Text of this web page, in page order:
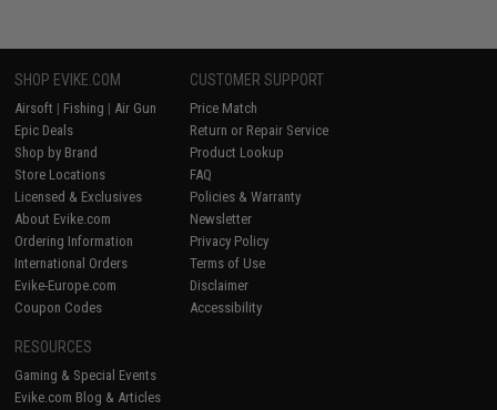
SHOP EVIKE.COM
Airsoft | Fishing | Air Gun
Epic Deals
Shop by Brand
Store Locations
Licensed & Exclusives
About Evike.com
Ordering Information
International Orders
Evike-Europe.com
Coupon Codes
CUSTOMER SUPPORT
Price Match
Return or Repair Service
Product Lookup
FAQ
Policies & Warranty
Newsletter
Privacy Policy
Terms of Use
Disclaimer
Accessibility
RESOURCES
Gaming & Special Events
Evike.com Blog & Articles